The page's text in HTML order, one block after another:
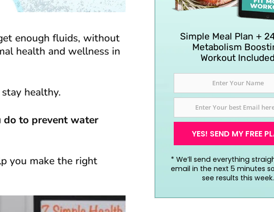
enough fluids, without
health and wellness in
healthy.
do to prevent water
you make the right
Simple Meal Plan +
Metabolism
Workout Included
YES! SEND MY FREE
* We’ll send everything
email in the next 5 minutes
see results this week.